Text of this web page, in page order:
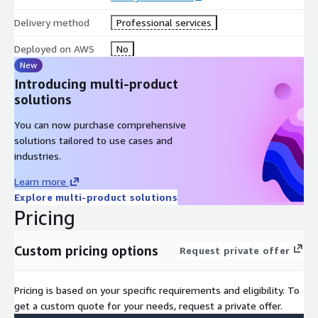
scalable AWS environment, reducing time-to-value for your
cloud initiatives.
Enhanced Security and Compliance: Implement robust
security measures and maintain compliance with industry
standards and regulations from day one.
Operational Efficiency: Automate account provisioning, policy
overhead and potential errors.
Cost Optimization: Implement best practices for cost
management and resource allocation across your AWS
organization.
Scalability: Build an AWS environment that can easily
accommodate your enterprise's growth and evolving needs.
Risk Mitigation: Minimize risks associated with cloud
adoption through standardized processes and preventive
guardrails.
Why Choose Us?With our AWS Enterprise Enablement Service,
you're not just setting up cloud infrastructure – you're
Delivery method Professional services
Deployed on AWS No
New
Introducing multi-product
solutions
You can now purchase comprehensive
solutions tailored to use cases and
industries.
Learn more
Explore multi-product solutions
Pricing
Custom pricing options Request private offer
Pricing is based on your specific requirements and eligibility. To
get a custom quote for your needs, request a private offer.